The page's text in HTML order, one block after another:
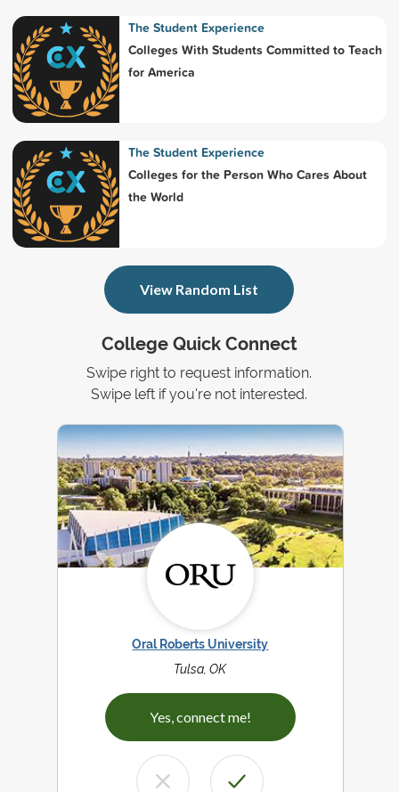
College Quick Connect
Swipe right to request information.
Swipe left if you're not interested.
Oral Roberts University
Tulsa, OK
Yes, connect me!
The Student Experience
Colleges With Students Committed to Teach
for America
The Student Experience
Colleges for the Person Who Cares About
the World
View Random List